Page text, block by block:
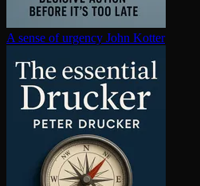
A sense of urgency John Kotter